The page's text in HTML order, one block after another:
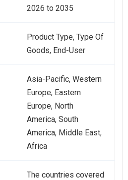
2026 to 2035
Product Type, Type Of
Goods, End-User
Asia-Pacific, Western
Europe, Eastern
Europe, North
America, South
America, Middle East,
Africa
The countries covered